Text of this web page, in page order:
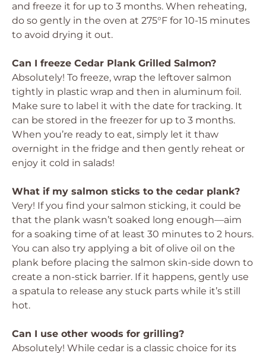
and freeze it for up to 3 months. When reheating,
do so gently in the oven at 275°F for 10-15 minutes
to avoid drying it out.
Can I freeze Cedar Plank Grilled Salmon?
Absolutely! To freeze, wrap the leftover salmon
tightly in plastic wrap and then in aluminum foil.
Make sure to label it with the date for tracking. It
can be stored in the freezer for up to 3 months.
When you’re ready to eat, simply let it thaw
overnight in the fridge and then gently reheat or
enjoy it cold in salads!
What if my salmon sticks to the cedar plank?
Very! If you find your salmon sticking, it could be
that the plank wasn’t soaked long enough—aim
for a soaking time of at least 30 minutes to 2 hours.
You can also try applying a bit of olive oil on the
plank before placing the salmon skin-side down to
create a non-stick barrier. If it happens, gently use
a spatula to release any stuck parts while it’s still
hot.
Can I use other woods for grilling?
Absolutely! While cedar is a classic choice for its